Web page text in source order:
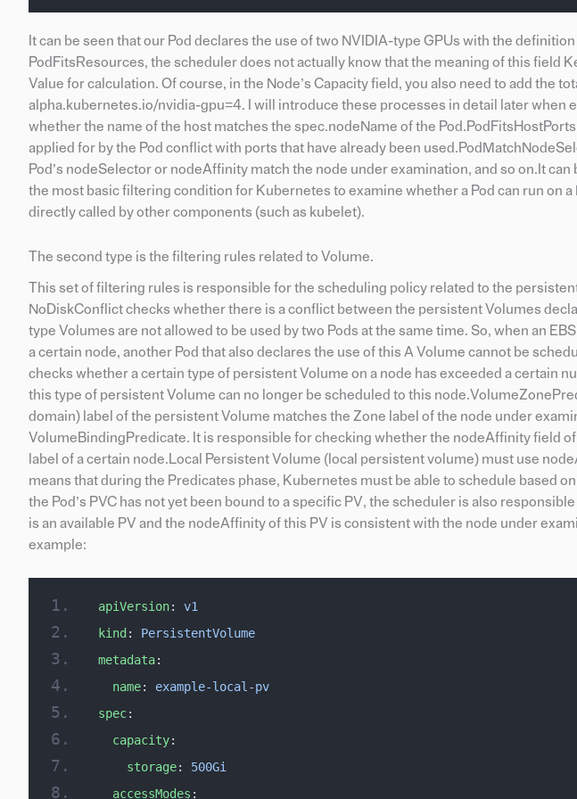
It can be seen that our Pod declares the use of two NVIDIA-type GPUs with the
PodFitsResources, the scheduler does not actually know that the meaning of this field
Value for calculation. Of course, in the Node’s Capacity field, you also need to add the
alpha.kubernetes.io/nvidia-gpu=4. I will introduce these processes in detail later when
whether the name of the host matches the spec.nodeName of the
applied for by the Pod conflict with ports that have already been
Pod’s nodeSelector or nodeAffinity match the node under examination, and so on.It
the most basic filtering condition for Kubernetes to examine whether a Pod can run on
directly called by other components (such as kubelet).
The second type is the filtering rules related to Volume.
This set of filtering rules is responsible for the scheduling policy related to the
NoDiskConflict checks whether there is a conflict between the persistent Volumes
type Volumes are not allowed to be used by two Pods at the same time. So, when an
a certain node, another Pod that also declares the use of this A Volume cannot be
checks whether a certain type of persistent Volume on a node has exceeded a certain
this type of persistent Volume can no longer be scheduled to this
domain) label of the persistent Volume matches the Zone label of the node under
VolumeBindingPredicate. It is responsible for checking whether the nodeAffinity field
label of a certain node.Local Persistent Volume (local persistent volume) must use
means that during the Predicates phase, Kubernetes must be able to schedule based
the Pod’s PVC has not yet been bound to a specific PV, the scheduler is also
is an available PV and the nodeAffinity of this PV is consistent with the node under
example:
apiVersion: v1
kind : PersistentVolume
metadata:
  name
: example-local-pv
spec:
  capacity
:
    storage
: 500Gi
  accessModes
: